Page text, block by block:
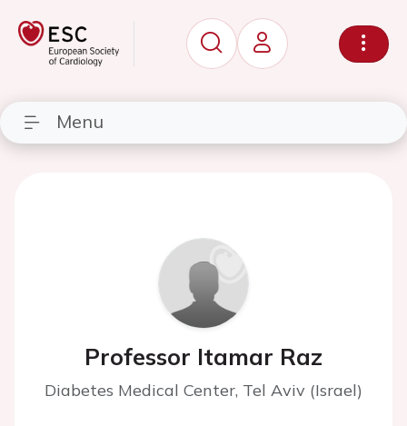
Menu
Professor Itamar Raz
Diabetes Medical Center, Tel Aviv (Israel)